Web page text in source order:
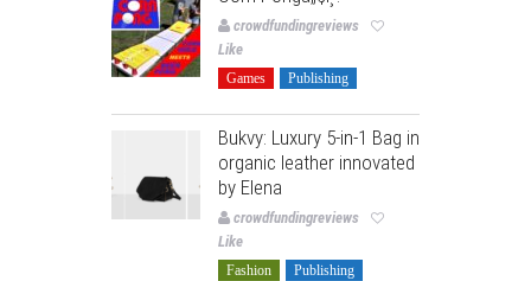
crowdfundingreviews
Like
Games Publishing
Bukvy: Luxury 5-in-1 Bag in
organic leather innovated
by Elena
crowdfundingreviews
Like
Fashion Publishing